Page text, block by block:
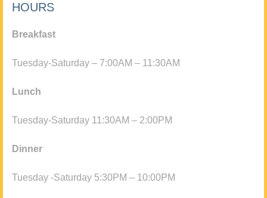
HOURS
Breakfast
Tuesday-Saturday – 7:00AM – 11:30AM
Lunch
Tuesday-Saturday 11:30AM – 2:00PM
Dinner
Tuesday -Saturday 5:30PM – 10:00PM